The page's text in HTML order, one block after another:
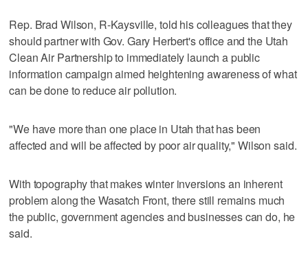
Rep. Brad Wilson, R-Kaysville, told his colleagues that they
should partner with Gov. Gary Herbert's office and the Utah
Clean Air Partnership to immediately launch a public
information campaign aimed heightening awareness of what
can be done to reduce air pollution.
"We have more than one place in Utah that has been
affected and will be affected by poor air quality," Wilson said.
With topography that makes winter inversions an inherent
problem along the Wasatch Front, there still remains much
the public, government agencies and businesses can do, he
said.